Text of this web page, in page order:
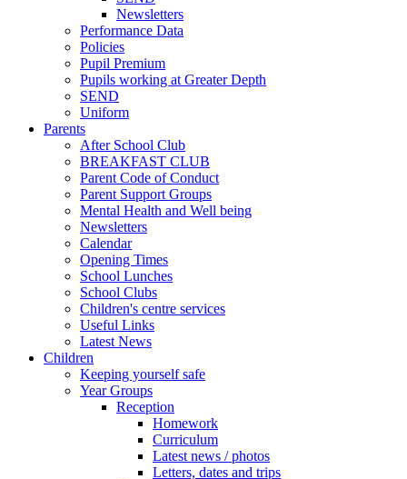
Newsletters
Performance Data
Policies
Pupil Premium
Pupils working at Greater Depth
SEND
Uniform
Parents
After School Club
BREAKFAST CLUB
Parent Code of Conduct
Parent Support Groups
Mental Health and Well being
Newsletters
Calendar
Opening Times
School Lunches
School Clubs
Children's centre services
Useful Links
Latest News
Children
Keeping yourself safe
Year Groups
Reception
Homework
Curriculum
Latest news / photos
Letters, dates and trips